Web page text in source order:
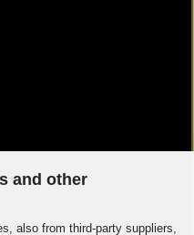
and other
also from third-party suppliers,